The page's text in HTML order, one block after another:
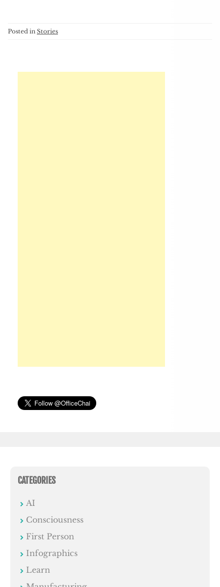
Posted in Stories
CATEGORIES
AI
Consciousness
First Person
Infographics
Learn